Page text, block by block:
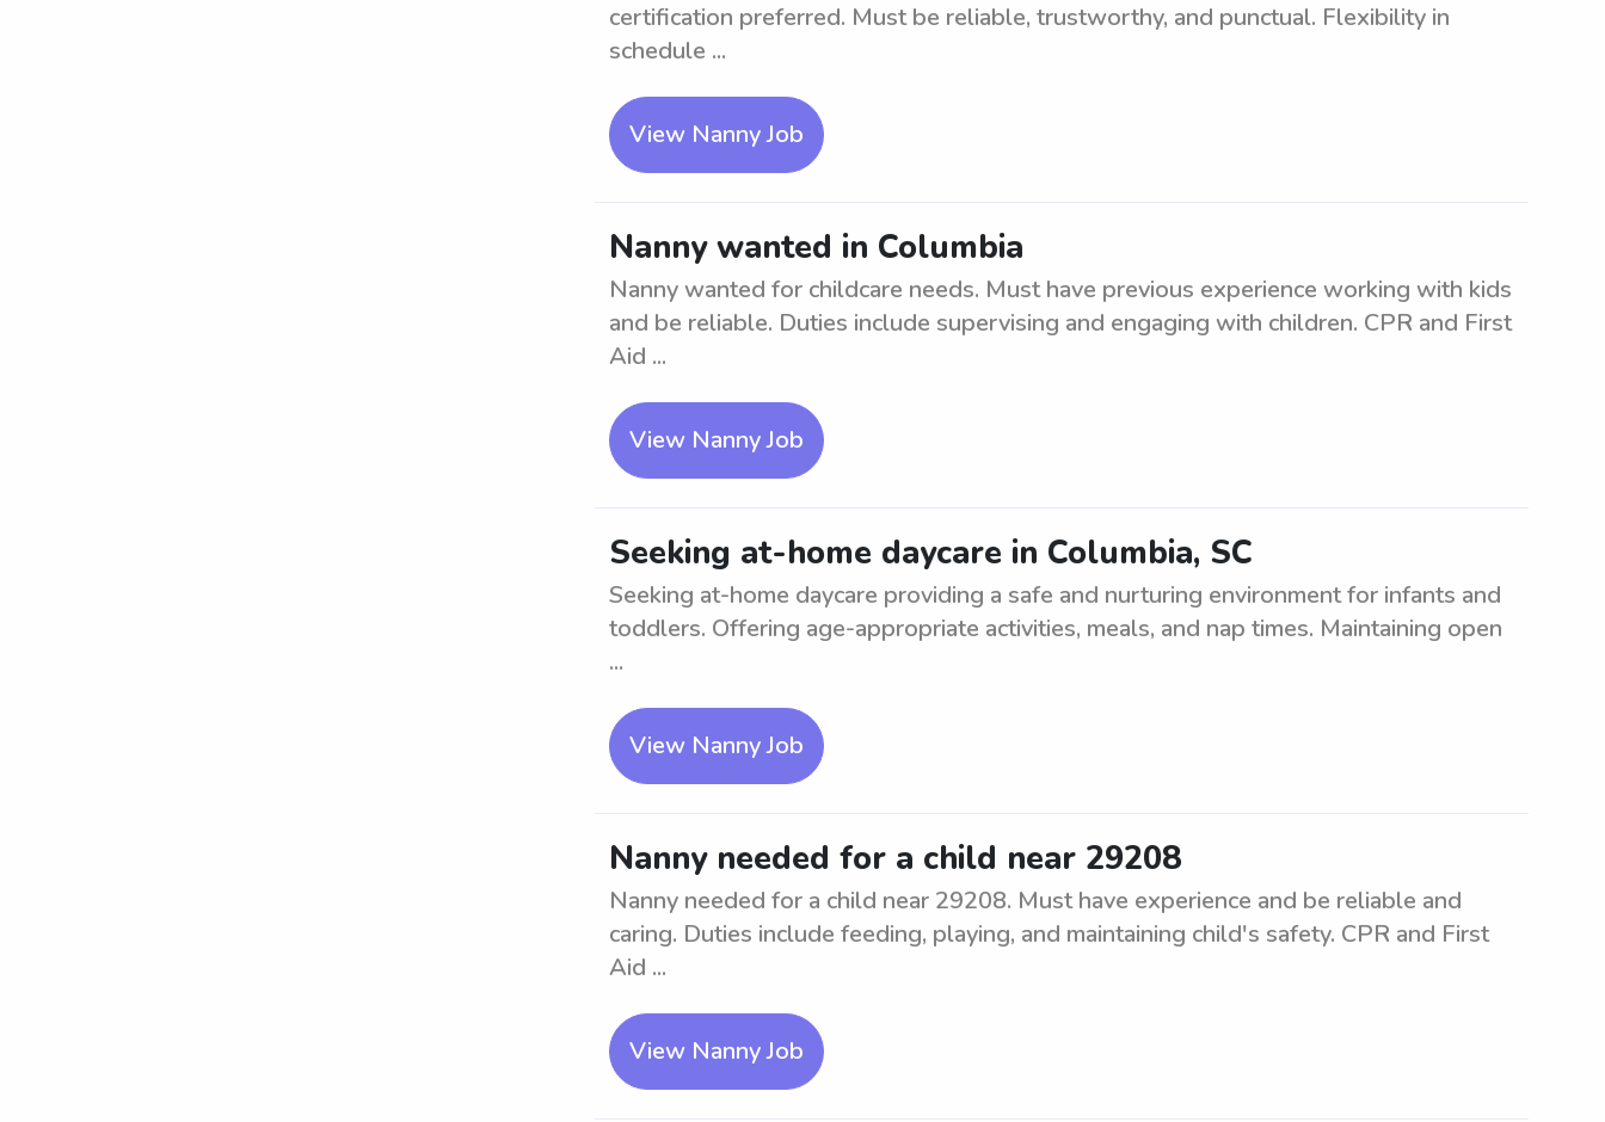
certification preferred. Must be reliable, trustworthy, and punctual. Flexibility in
schedule ...
View Nanny Job
Nanny wanted in Columbia
Nanny wanted for childcare needs. Must have previous experience working with kids
and be reliable. Duties include supervising and engaging with children. CPR and First
Aid ...
View Nanny Job
Seeking at-home daycare in Columbia, SC
Seeking at-home daycare providing a safe and nurturing environment for infants and
toddlers. Offering age-appropriate activities, meals, and nap times. Maintaining open
...
View Nanny Job
Nanny needed for a child near 29208
Nanny needed for a child near 29208. Must have experience and be reliable and
caring. Duties include feeding, playing, and maintaining child's safety. CPR and First
Aid ...
View Nanny Job